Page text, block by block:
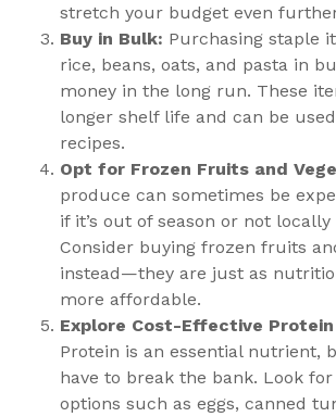
stretch your budget even
Buy in Bulk: Purchasing staple
rice, beans, oats, and pasta in
money in the long run. These
longer shelf life and can be
recipes.
Opt for Frozen Fruits and
produce can sometimes be
if it’s out of season or not locally
Consider buying frozen fruits
instead—they are just as
more affordable.
Explore Cost-Effective
Protein is an essential nutrient,
have to break the bank. Look
options such as eggs, canned